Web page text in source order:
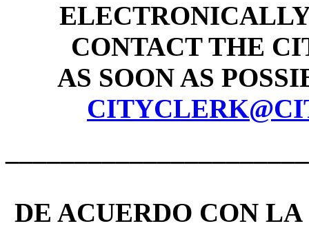
CONTACT THE
AS SOON AS
DE ACUERDO CON